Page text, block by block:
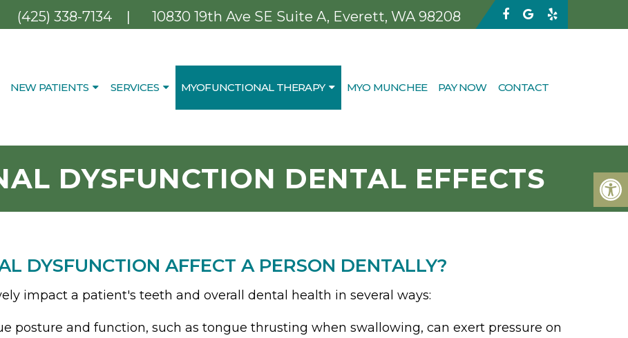
(425) 338-7134 | 10830 19th Ave SE Suite A, Everett, WA 98208
NEW PATIENTS SERVICES MYOFUNCTIONAL THERAPY MYO MUNCHEE PAY NOW CONTACT
DYSFUNCTION DENTAL EFFECTS
DYSFUNCTION AFFECT A PERSON DENTALLY?
impact a patient's teeth and overall dental health in several ways:
posture and function, such as tongue thrusting when swallowing, can exert pressure on